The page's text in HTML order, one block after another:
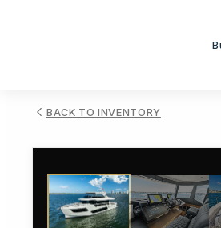
BACK TO INVENTORY
1/107